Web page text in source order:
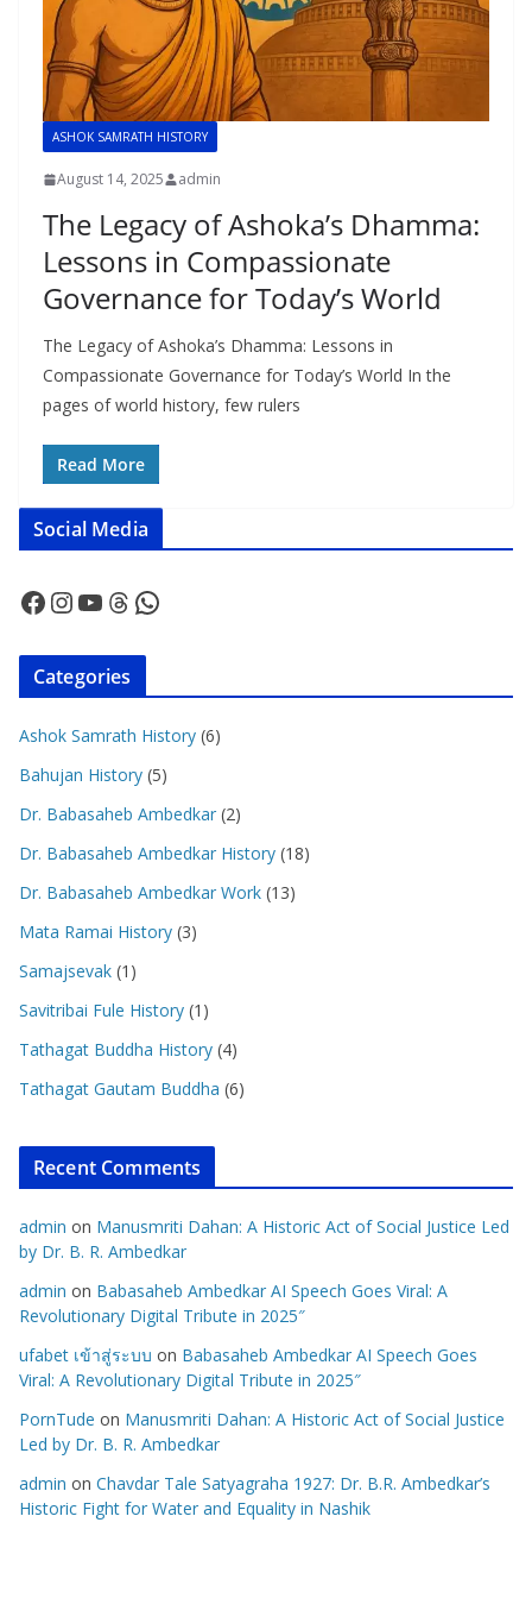
ASHOK SAMRATH HISTORY
August 14, 2025 admin
The Legacy of Ashoka’s Dhamma:
Lessons in Compassionate
Governance for Today’s World
The Legacy of Ashoka’s Dhamma: Lessons in
Compassionate Governance for Today’s World In the
pages of world history, few rulers
Read More
Social Media
Facebook InstagramYouTube Threads WhatsApp
Categories
Ashok Samrath History (6)
Bahujan History (5)
Dr. Babasaheb Ambedkar (2)
Dr. Babasaheb Ambedkar History (18)
Dr. Babasaheb Ambedkar Work (13)
Mata Ramai History (3)
Samajsevak (1)
Savitribai Fule History (1)
Tathagat Buddha History (4)
Tathagat Gautam Buddha (6)
Recent Comments
admin on Manusmriti Dahan: A Historic Act of Social Justice Led
by Dr. B. R. Ambedkar
admin on Babasaheb Ambedkar AI Speech Goes Viral: A
Revolutionary Digital Tribute in 2025″
ufabet เข้าสู่ระบบ on Babasaheb Ambedkar AI Speech Goes
Viral: A Revolutionary Digital Tribute in 2025″
PornTude on Manusmriti Dahan: A Historic Act of Social Justice
Led by Dr. B. R. Ambedkar
admin on Chavdar Tale Satyagraha 1927: Dr. B.R. Ambedkar’s
Historic Fight for Water and Equality in Nashik